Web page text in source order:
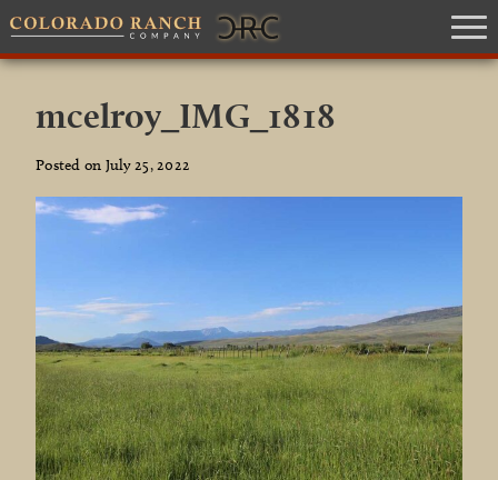
mcelroy_IMG_1818
Posted on July 25, 2022